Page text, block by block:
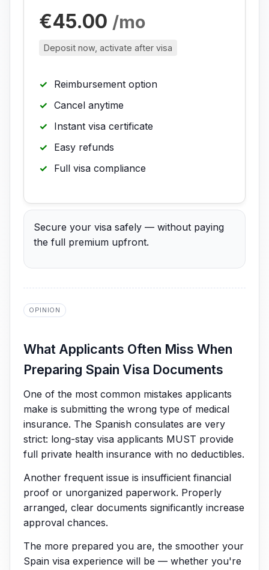
€45.00 /mo
Deposit now, activate after visa
Reimbursement option
Cancel anytime
Instant visa certificate
Easy refunds
Full visa compliance
Secure your visa safely — without paying
the full premium upfront.
OPINION
What Applicants Often Miss When
Preparing Spain Visa Documents
One of the most common mistakes applicants
make is submitting the wrong type of medical
insurance. The Spanish consulates are very
strict: long-stay visa applicants MUST provide
full private health insurance with no deductibles.
Another frequent issue is insufficient financial
proof or unorganized paperwork. Properly
arranged, clear documents significantly increase
approval chances.
The more prepared you are, the smoother your
Spain visa experience will be — whether you're